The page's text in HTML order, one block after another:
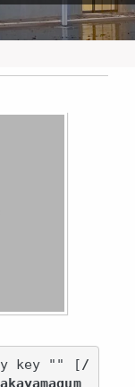
key "" [/